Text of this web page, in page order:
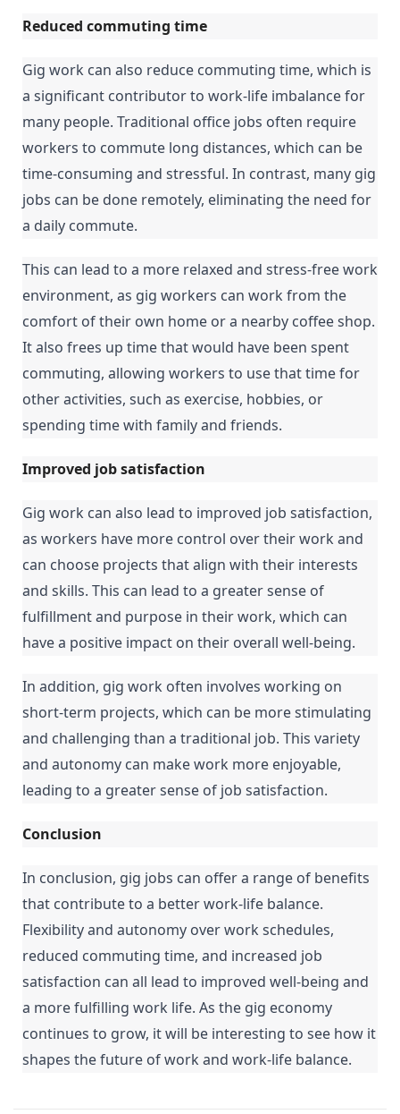
Reduced commuting time
Gig work can also reduce commuting time, which is
a significant contributor to work-life imbalance for
many people. Traditional office jobs often require
workers to commute long distances, which can be
time-consuming and stressful. In contrast, many gig
jobs can be done remotely, eliminating the need for
a daily commute.
This can lead to a more relaxed and stress-free work
environment, as gig workers can work from the
comfort of their own home or a nearby coffee shop.
It also frees up time that would have been spent
commuting, allowing workers to use that time for
other activities, such as exercise, hobbies, or
spending time with family and friends.
Improved job satisfaction
Gig work can also lead to improved job satisfaction,
as workers have more control over their work and
can choose projects that align with their interests
and skills. This can lead to a greater sense of
fulfillment and purpose in their work, which can
have a positive impact on their overall well-being.
In addition, gig work often involves working on
short-term projects, which can be more stimulating
and challenging than a traditional job. This variety
and autonomy can make work more enjoyable,
leading to a greater sense of job satisfaction.
Conclusion
In conclusion, gig jobs can offer a range of benefits
that contribute to a better work-life balance.
Flexibility and autonomy over work schedules,
reduced commuting time, and increased job
satisfaction can all lead to improved well-being and
a more fulfilling work life. As the gig economy
continues to grow, it will be interesting to see how it
shapes the future of work and work-life balance.